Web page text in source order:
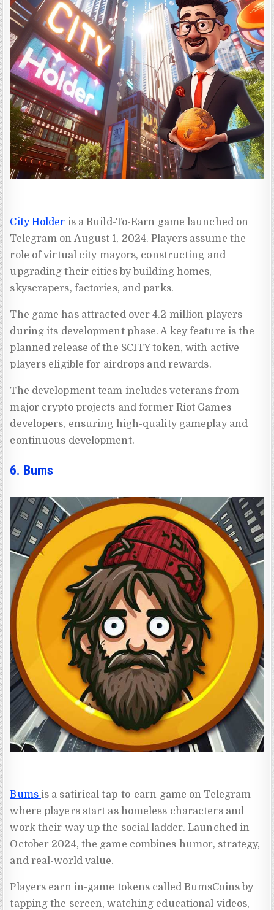
City Holder is a Build-To-Earn game launched on
Telegram on August 1, 2024. Players assume the
role of virtual city mayors, constructing and
upgrading their cities by building homes,
skyscrapers, factories, and parks.
The game has attracted over 4.2 million players
during its development phase. A key feature is the
planned release of the $CITY token, with active
players eligible for airdrops and rewards.
The development team includes veterans from
major crypto projects and former Riot Games
developers, ensuring high-quality gameplay and
continuous development.
6. Bums
Bums is a satirical tap-to-earn game on Telegram
where players start as homeless characters and
work their way up the social ladder. Launched in
October 2024, the game combines humor, strategy,
and real-world value.
Players earn in-game tokens called BumsCoins by
tapping the screen, watching educational videos,